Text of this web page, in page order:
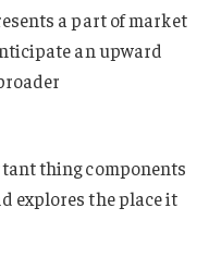
a part of market
an upward
thing components
explores the place it